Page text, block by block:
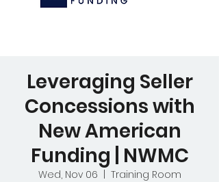
Leveraging Seller
Concessions with
New American
Funding | NWMC
Wed, Nov 06 Training Room